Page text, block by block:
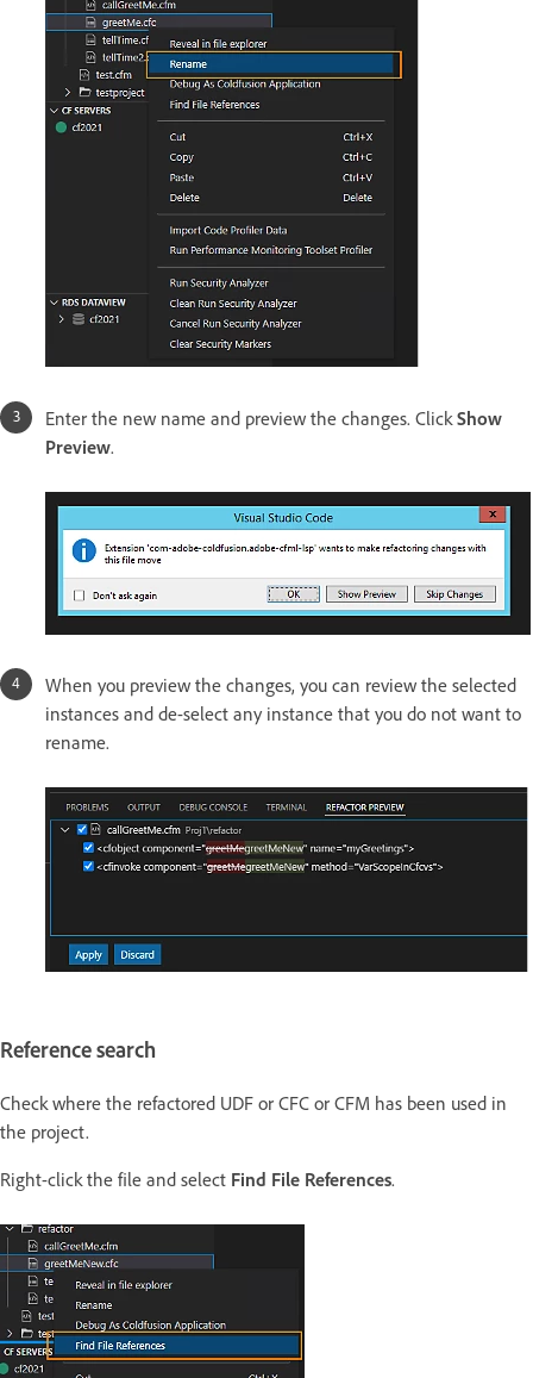
Enter the new name and preview the changes. Click Show
Preview.
When you preview the changes, you can review the selected
instances and de-select any instance that you do not want to
rename.
Reference search
Check where the refactored UDF or CFC or CFM has been used in
the project.
Right-click the file and select Find File References.